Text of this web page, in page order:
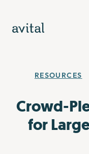
RESOURCES
Crowd-
for